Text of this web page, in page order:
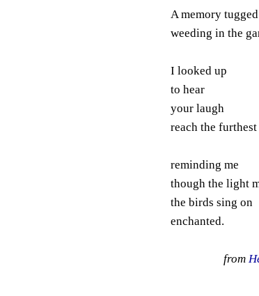
A memory
weeding in the
I looked up
to hear
your laugh
reach the furthest
reminding me
though the light
the birds sing on
enchanted.
from